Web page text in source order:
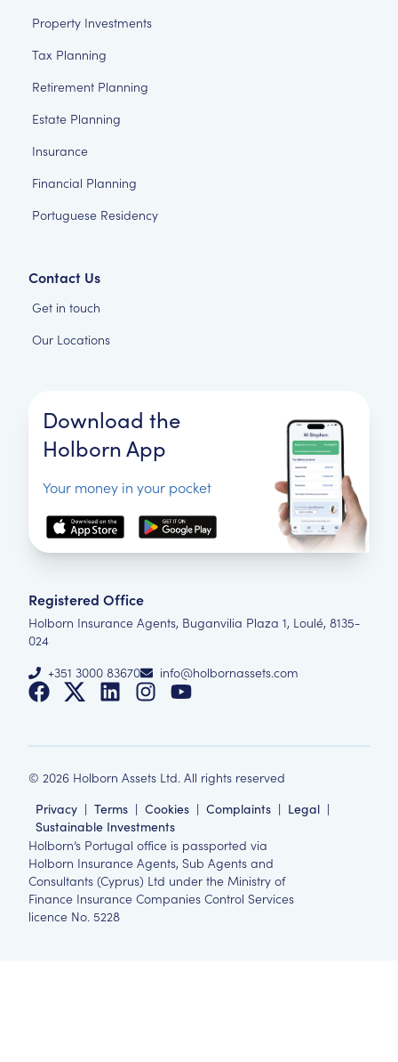
Property Investments
Tax Planning
Retirement Planning
Estate Planning
Insurance
Financial Planning
Portuguese Residency
Contact Us
Get in touch
Our Locations
Download the
Holborn App
Your money in your pocket
Registered Office
Holborn Insurance Agents, Buganvilia Plaza 1, Loulé, 8135-
024
+351 3000 83670
info@holbornassets.com
© 2026 Holborn Assets Ltd. All rights reserved
Privacy | Terms | Cookies | Complaints | Legal |
Sustainable Investments
Holborn’s Portugal office is passported via
Holborn Insurance Agents, Sub Agents and
Consultants (Cyprus) Ltd under the Ministry of
Finance Insurance Companies Control Services
licence No. 5228